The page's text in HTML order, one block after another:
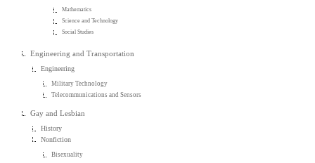
Mathematics
Science and Technology
Social Studies
Engineering and Transportation
Engineering
Military Technology
Telecommunications and Sensors
Gay and Lesbian
History
Nonfiction
Bisexuality